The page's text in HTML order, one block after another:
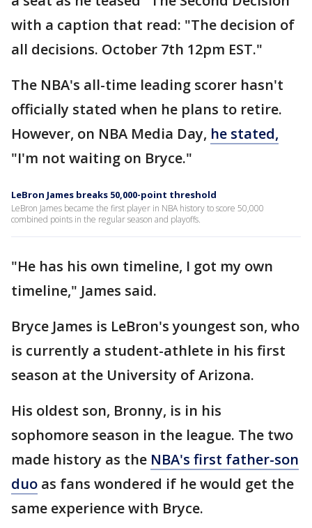
with a caption that read: "The decision of
all decisions. October 7th 12pm EST."
The NBA's all-time leading scorer hasn't
officially stated when he plans to retire.
However, on NBA Media Day, he stated,
"I'm not waiting on Bryce."
LeBron James breaks 50,000-point threshold
LeBron James became the first player in NBA history to score 50,000
combined points in the regular season and playoffs.
"He has his own timeline, I got my own
timeline," James said.
Bryce James is LeBron's youngest son, who
is currently a student-athlete in his first
season at the University of Arizona.
His oldest son, Bronny, is in his
sophomore season in the league. The two
made history as the NBA's first father-son
duo as fans wondered if he would get the
same experience with Bryce.